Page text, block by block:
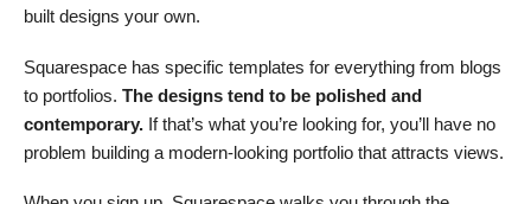
built designs your own.
Squarespace has specific templates for everything from blogs
to portfolios. The designs tend to be polished and
contemporary. If that’s what you’re looking for, you’ll have no
problem building a modern-looking portfolio that attracts views.